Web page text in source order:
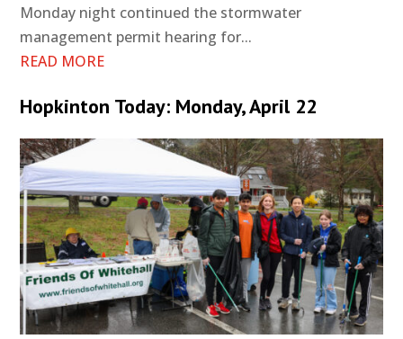
Monday night continued the stormwater
management permit hearing for...
READ MORE
Hopkinton Today: Monday, April 22